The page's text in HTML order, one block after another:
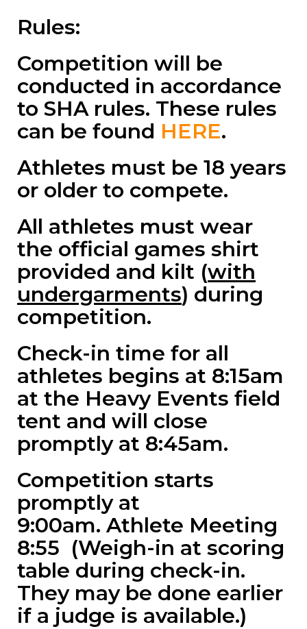
Rules:
Competition will be
conducted in accordance
to SHA rules. These rules
can be found HERE.
Athletes must be 18 years
or older to compete.
All athletes must wear
the official games shirt
provided and kilt (with
undergarments) during
competition.
Check-in time for all
athletes begins at 8:15am
at the Heavy Events field
tent and will close
promptly at 8:45am.
Competition starts
promptly at
9:00am. Athlete Meeting
8:55 (Weigh-in at scoring
table during check-in.
They may be done earlier
if a judge is available.)